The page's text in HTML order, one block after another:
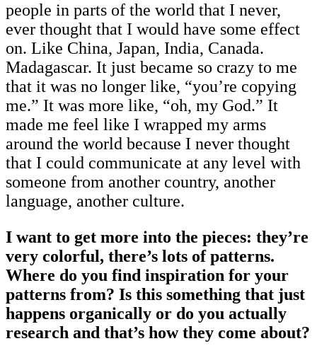
people in parts of the world that I never,
ever thought that I would have some effect
on. Like China, Japan, India, Canada.
Madagascar. It just became so crazy to me
that it was no longer like, “you’re copying
me.” It was more like, “oh, my God.” It
made me feel like I wrapped my arms
around the world because I never thought
that I could communicate at any level with
someone from another country, another
language, another culture.
I want to get more into the pieces: they’re
very colorful, there’s lots of patterns.
Where do you find inspiration for your
patterns from? Is this something that just
happens organically or do you actually
research and that’s how they come about?